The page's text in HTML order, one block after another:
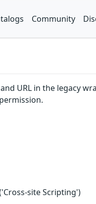
Community
URL in the legacy
site Scripting')